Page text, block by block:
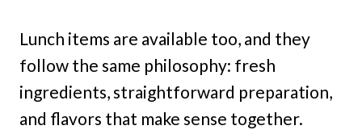
Lunch items are available too, and they
follow the same philosophy: fresh
ingredients, straightforward preparation,
and flavors that make sense together.